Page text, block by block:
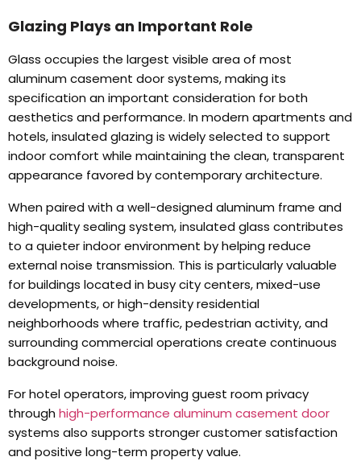
Glazing Plays an Important Role
Glass occupies the largest visible area of most
aluminum casement door systems,making its
specification an important consideration for both
aesthetics and performance. In modern apartments and
hotels,insulated glazing is widely selected to support
indoor comfort while maintaining the clean, transparent
appearance favored by contemporary architecture.
When paired with a well-designed aluminum frame and
high-quality sealing system,insulated glass contributes
to a quieter indoor environment by helping reduce
external noise transmission. This is particularly valuable
for buildings located in busy city centers,mixed-use
developments,or high-density residential
neighborhoods where traffic,pedestrian activity,and
surrounding commercial operations create continuous
background noise.
For hotel operators,improving guest room privacy
through high-performance aluminum casement door
systems also supports stronger customer satisfaction
and positive long-term property value.